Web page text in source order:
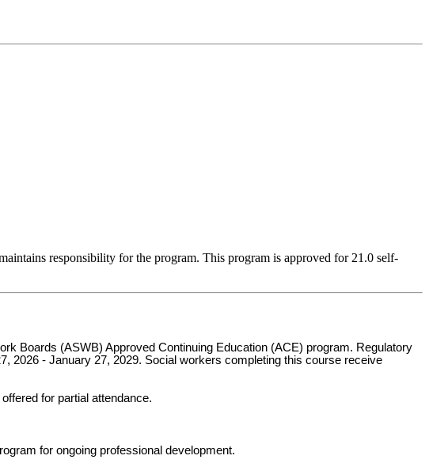
responsibility for the program. This program is approved for 21.0 self-
Boards (ASWB) Approved Continuing Education (ACE) program. Regulatory
2026 - January 27, 2029. Social workers completing this course receive
for partial attendance.
for ongoing professional development.